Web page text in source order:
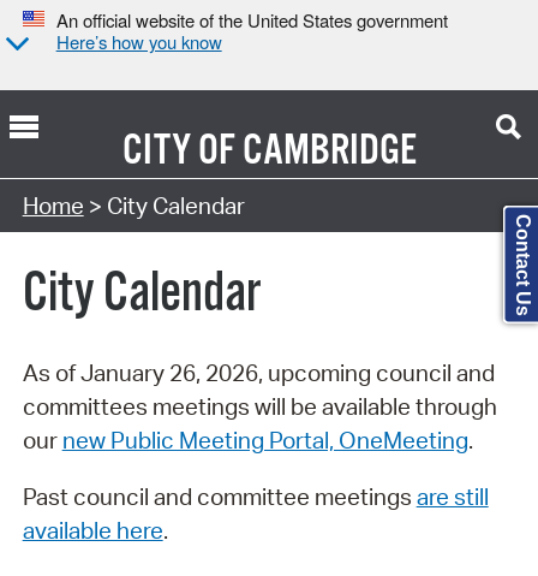
An official website of the United States government
Here’s how you know
CITY OFCAMBRIDGE
Search Type:
Home > City Calendar
City Calendar
As of January 26, 2026, upcoming council and
committees meetings will be available through
our new Public Meeting Portal, OneMeeting.
Past council and committee meetings are still
available here.
Contact Us